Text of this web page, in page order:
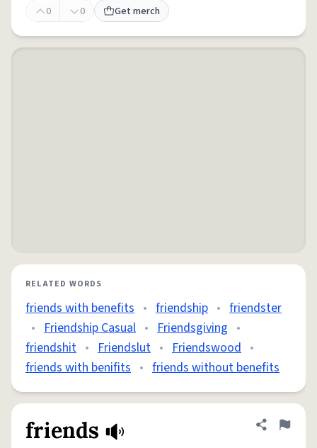
0
0 Get merch
RELATED WORDS
friends with benefits • friendship • friendster
• Friendship Casual • Friendsgiving •
friendshit • Friendslut • Friendswood •
friends with benifits • friends without benefits
friends Share
Flag